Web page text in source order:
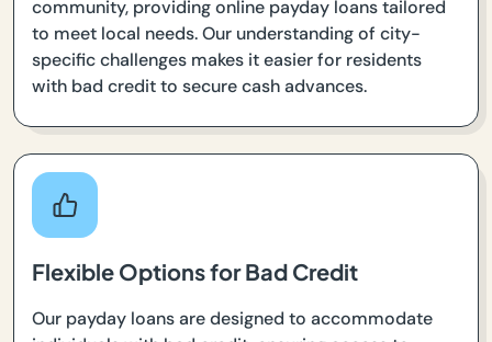
community, providing online payday loans tailored
to meet local needs. Our understanding of city-
specific challenges makes it easier for residents
with bad credit to secure cash advances.
Flexible Options for Bad Credit
Our payday loans are designed to accommodate